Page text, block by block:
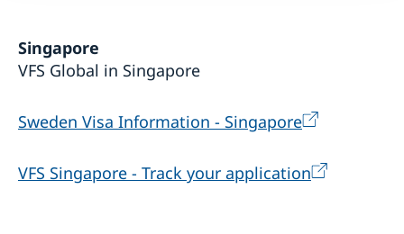
Singapore
VFS Global in Singapore
Sweden Visa Information - Singapore
VFS Singapore - Track your application